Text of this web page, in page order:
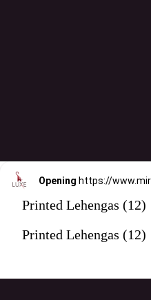
Opening
Printed Lehengas (12)
Printed Lehengas (12)